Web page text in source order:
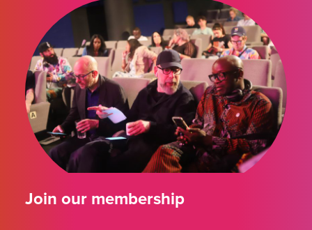
Join our membership